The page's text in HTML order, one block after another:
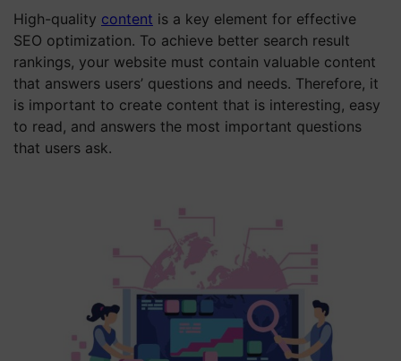
High-quality content is a key element for effective
SEO optimization. To achieve better search result
rankings, your website must contain valuable content
that answers users’ questions and needs. Therefore, it
is important to create content that is interesting, easy
to read, and answers the most important questions
that users ask.